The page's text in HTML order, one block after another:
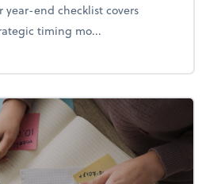
end checklist covers
timing mo...
end tax checklist: Keep more of